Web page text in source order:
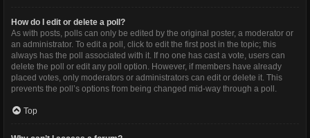
How do I edit or delete a poll?
As with posts, polls can only be edited by the original poster, a moderator or
an administrator. To edit a poll, click to edit the first post in the topic; this
always has the poll associated with it. If no one has cast a vote, users can
delete the poll or edit any poll option. However, if members have already
placed votes, only moderators or administrators can edit or delete it. This
prevents the poll’s options from being changed mid-way through a poll.
Top